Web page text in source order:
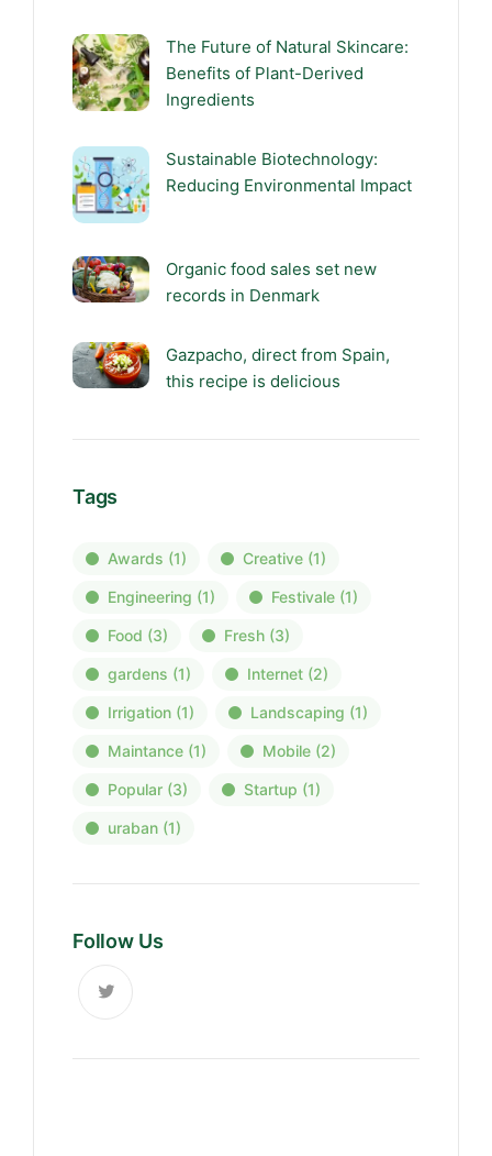
The Future of Natural Skincare:
Benefits of Plant-Derived
Ingredients
Sustainable Biotechnology:
Reducing Environmental Impact
Organic food sales set new
records in Denmark
Gazpacho, direct from Spain,
this recipe is delicious
Tags
Awards (1) Creative (1)
Engineering (1) Festivale (1)
Food (3) Fresh (3)
gardens (1) Internet (2)
Irrigation (1) Landscaping (1)
Maintance (1) Mobile (2)
Popular (3) Startup (1)
uraban (1)
Follow Us